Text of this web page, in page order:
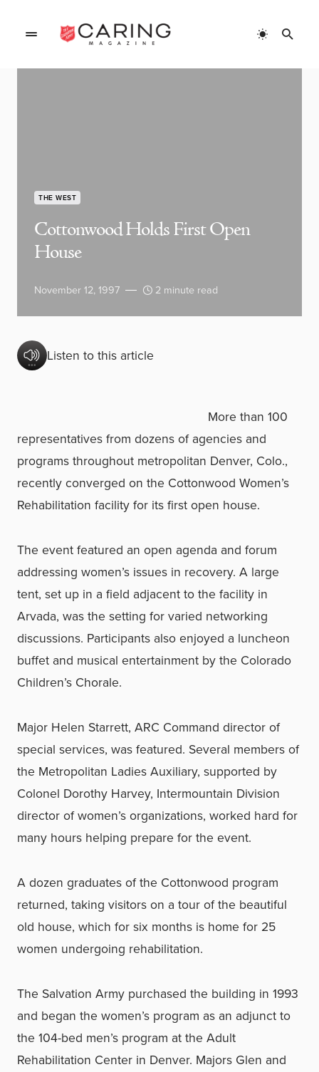
THE WEST
Cottonwood Holds First Open
House
November 12, 1997 2 minute read
Listen to this article
More than 100
representatives from dozens of agencies and
programs throughout metropolitan Denver, Colo.,
recently converged on the Cottonwood Women’s
Rehabilitation facility for its first open house.
The event featured an open agenda and forum
addressing women’s issues in recovery. A large
tent, set up in a field adjacent to the facility in
Arvada, was the setting for varied networking
discussions. Participants also enjoyed a luncheon
buffet and musical entertainment by the Colorado
Children’s Chorale.
Major Helen Starrett, ARC Command director of
special services, was featured. Several members of
the Metropolitan Ladies Auxiliary, supported by
Colonel Dorothy Harvey, Intermountain Division
director of women’s organizations, worked hard for
many hours helping prepare for the event.
A dozen graduates of the Cottonwood program
returned, taking visitors on a tour of the beautiful
old house, which for six months is home for 25
women undergoing rehabilitation.
The Salvation Army purchased the building in 1993
and began the women’s program as an adjunct to
the 104-bed men’s program at the Adult
Rehabilitation Center in Denver. Majors Glen and